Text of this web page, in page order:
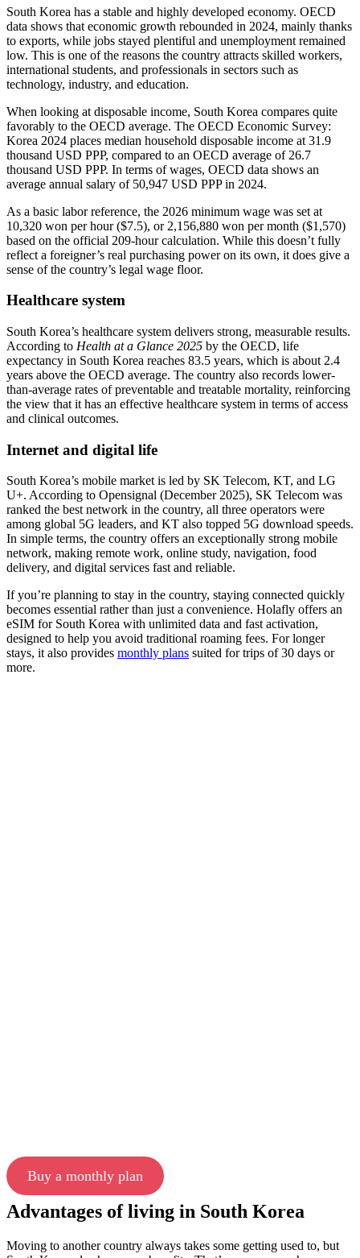
South Korea has a stable and highly developed economy. OECD
data shows that economic growth rebounded in 2024, mainly thanks
to exports, while jobs stayed plentiful and unemployment remained
low. This is one of the reasons the country attracts skilled workers,
international students, and professionals in sectors such as
technology, industry, and education.
When looking at disposable income, South Korea compares quite
favorably to the OECD average. The OECD Economic Survey:
Korea 2024 places median household disposable income at 31.9
thousand USD PPP, compared to an OECD average of 26.7
thousand USD PPP. In terms of wages, OECD data shows an
average annual salary of 50,947 USD PPP in 2024.
As a basic labor reference, the 2026 minimum wage was set at
10,320 won per hour ($7.5), or 2,156,880 won per month ($1,570)
based on the official 209-hour calculation. While this doesn’t fully
reflect a foreigner’s real purchasing power on its own, it does give a
sense of the country’s legal wage floor.
Healthcare system
South Korea’s healthcare system delivers strong, measurable results.
According to Health at a Glance 2025 by the OECD, life
expectancy in South Korea reaches 83.5 years, which is about 2.4
years above the OECD average. The country also records lower-
than-average rates of preventable and treatable mortality, reinforcing
the view that it has an effective healthcare system in terms of access
and clinical outcomes.
Internet and digital life
South Korea’s mobile market is led by SK Telecom, KT, and LG
U+. According to Opensignal (December 2025), SK Telecom was
ranked the best network in the country, all three operators were
among global 5G leaders, and KT also topped 5G download speeds.
In simple terms, the country offers an exceptionally strong mobile
network, making remote work, online study, navigation, food
delivery, and digital services fast and reliable.
If you’re planning to stay in the country, staying connected quickly
becomes essential rather than just a convenience. Holafly offers an
eSIM for South Korea with unlimited data and fast activation,
designed to help you avoid traditional roaming fees. For longer
stays, it also provides monthly plans suited for trips of 30 days or
more.
Buy a monthly plan
Advantages of living in South Korea
Moving to another country always takes some getting used to, but